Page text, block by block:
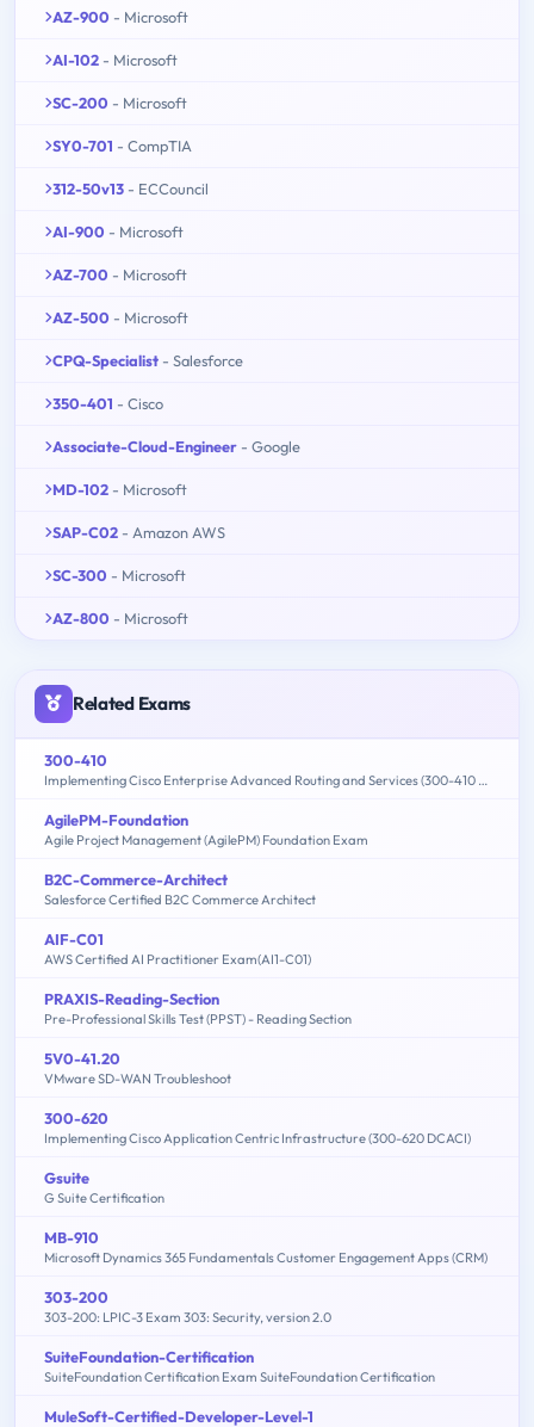
AZ-900 - Microsoft
AI-102 - Microsoft
SC-200 - Microsoft
SY0-701 - CompTIA
312-50v13 - ECCouncil
AI-900 - Microsoft
AZ-700 - Microsoft
AZ-500 - Microsoft
CPQ-Specialist - Salesforce
350-401 - Cisco
Associate-Cloud-Engineer - Google
MD-102 - Microsoft
SAP-C02 - Amazon AWS
SC-300 - Microsoft
AZ-800 - Microsoft
Related Exams
300-410
Implementing Cisco Enterprise Advanced Routing and Services (300-410 ENARSI)
AgilePM-Foundation
Agile Project Management (AgilePM) Foundation Exam
B2C-Commerce-Architect
Salesforce Certified B2C Commerce Architect
AIF-C01
AWS Certified AI Practitioner Exam(AI1-C01)
PRAXIS-Reading-Section
Pre-Professional Skills Test (PPST) - Reading Section
5V0-41.20
VMware SD-WAN Troubleshoot
300-620
Implementing Cisco Application Centric Infrastructure (300-620 DCACI)
Gsuite
G Suite Certification
MB-910
Microsoft Dynamics 365 Fundamentals Customer Engagement Apps (CRM)
303-200
303-200: LPIC-3 Exam 303: Security, version 2.0
SuiteFoundation-Certification
SuiteFoundation Certification Exam SuiteFoundation Certification
MuleSoft-Certified-Developer-Level-1